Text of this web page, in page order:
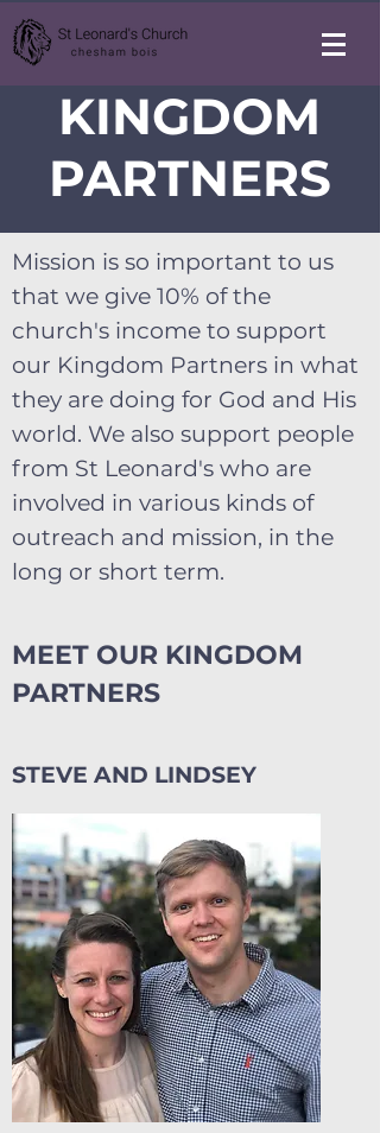
KINGDOM
PARTNERS
Mission is so important to us
that we give 10% of the
church's income to support
our Kingdom Partners in what
they are doing for God and His
world. We also support people
from St Leonard's who are
involved in various kinds of
outreach and mission, in the
long or short term.
MEET OUR KINGDOM
PARTNERS
STEVE AND LINDSEY